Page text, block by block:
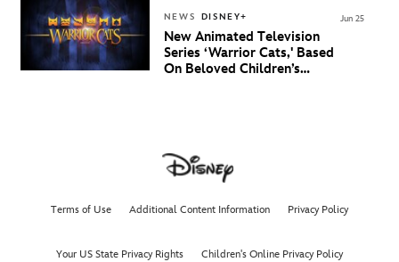
NEWS DISNEY+
New Animated Television
Series ‘Warrior Cats,' Based
On Beloved Children’s
Jun 25
Terms of Use Additional Content Information Privacy Policy
Your US State Privacy Rights Children's Online Privacy Policy